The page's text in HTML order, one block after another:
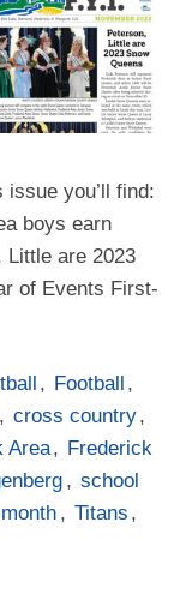
you’ll find:
boys earn
are 2023
of Events First-
, Football ,
, cross country,
Area, Frederick
, school
, Titans ,